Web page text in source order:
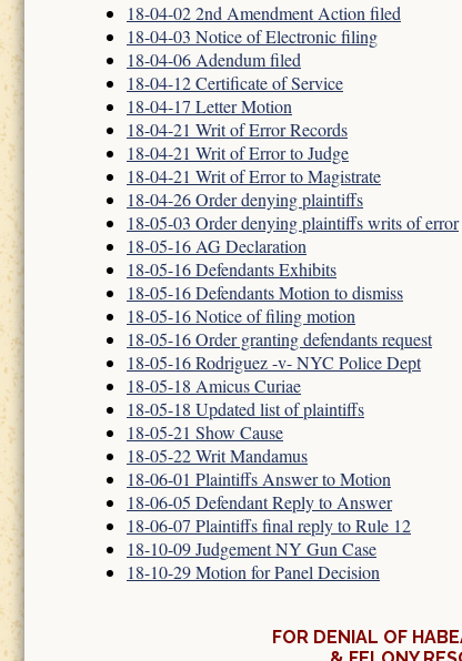
18-04-02 2nd Amendment Action filed
18-04-03 Notice of Electronic filing
18-04-06 Adendum filed
18-04-12 Certificate of Service
18-04-17 Letter Motion
18-04-21 Writ of Error Records
18-04-21 Writ of Error to Judge
18-04-21 Writ of Error to Magistrate
18-04-26 Order denying plaintiffs
18-05-03 Order denying plaintiffs writs of error
18-05-16 AG Declaration
18-05-16 Defendants Exhibits
18-05-16 Defendants Motion to dismiss
18-05-16 Notice of filing motion
18-05-16 Order granting defendants request
18-05-16 Rodriguez -v- NYC Police Dept
18-05-18 Amicus Curiae
18-05-18 Updated list of plaintiffs
18-05-21 Show Cause
18-05-22 Writ Mandamus
18-06-01 Plaintiffs Answer to Motion
18-06-05 Defendant Reply to Answer
18-06-07 Plaintiffs final reply to Rule 12
18-10-09 Judgement NY Gun Case
18-10-29 Motion for Panel Decision
FOR DENIAL OF